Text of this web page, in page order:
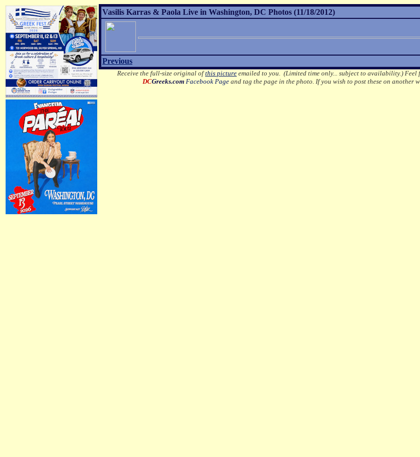
Vasilis Karras & Paola Live in Washington, DC Photos (11/18/2012)
Previous
Receive the full-size original ofthis picture emailed to you. (Limited time only... subject to availability.) Feel
DCGreeks.com Facebook Page and tag the page in the photo. If you wish to post these on another